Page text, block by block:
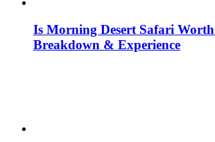
Is Morning Desert Safari
Breakdown & Experience